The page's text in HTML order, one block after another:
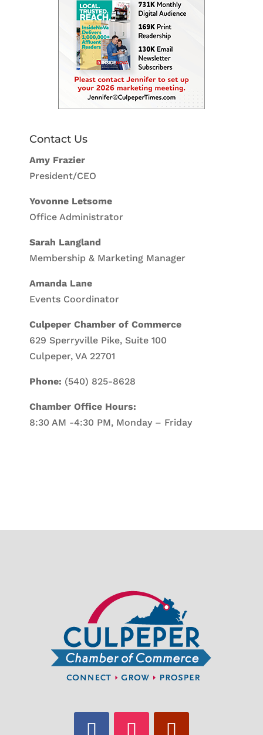
Contact Us
Amy Frazier
President/CEO
Yovonne Letsome
Office Administrator
Sarah Langland
Membership & Marketing Manager
Amanda Lane
Events Coordinator
Culpeper Chamber of Commerce
629 Sperryville Pike, Suite 100
Culpeper, VA 22701
Phone: (540) 825-8628
Chamber Office Hours:
8:30 AM -4:30 PM, Monday – Friday